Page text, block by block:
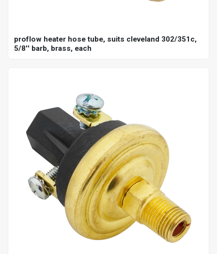
proflow heater hose tube, suits cleveland 302/351c,
5/8'' barb, brass, each